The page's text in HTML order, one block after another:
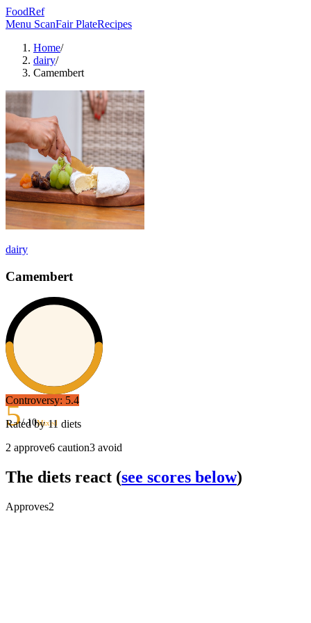
FoodRef
Menu ScanFair PlateRecipes
Home/
dairy/
Camembert
dairy
Camembert
5/ 10Mixed
Controversy: 5.4
Rated by11 diets
2 approve6 caution3 avoid
The diets react (see scores below)
Approves2